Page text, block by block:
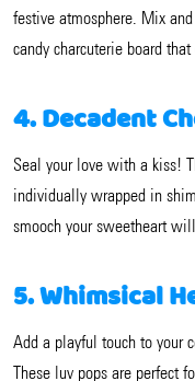
festive atmosphere. Mix
candy charcuterie board
4. Decadent
Seal your love with a kiss!
individually wrapped in
smooch your sweetheart
5. Whimsical
Add a playful touch to your
These luv pops are perfect